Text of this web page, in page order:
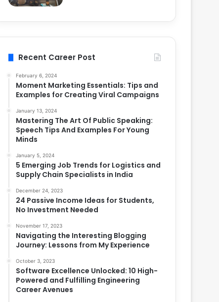
Recent Career Post
February 6, 2024
Moment Marketing Essentials: Tips and
Examples for Creating Viral Campaigns
January 13, 2024
Mastering The Art Of Public Speaking:
Speech Tips And Examples For Young
Minds
January 5, 2024
5 Emerging Job Trends for Logistics and
Supply Chain Specialists in India
December 24, 2023
24 Passive Income Ideas for Students,
No Investment Needed
November 17, 2023
Navigating the Interesting Blogging
Journey: Lessons from My Experience
October 3, 2023
Software Excellence Unlocked: 10 High-
Powered and Fulfilling Engineering
Career Avenues